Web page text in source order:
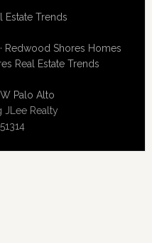
Estate Trends
Redwood Shores Homes
Real Estate Trends
Palo Alto
JLee Realty